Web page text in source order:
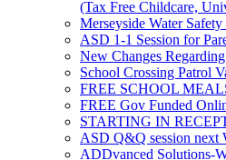
(Tax Free Childcare,
Merseyside Water
ASD 1-1 Session for
New Changes
School Crossing Patrol
FREE SCHOOL
FREE Gov Funded
STARTING IN
ASD Q&Q session next
ADDvanced Solutions-